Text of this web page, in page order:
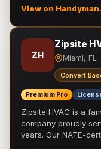
View on
ZH
Zipsite
Miami, FL
Convert
Premium Pro
Zipsite HVAC is a
company proudly
years. Our NATE-